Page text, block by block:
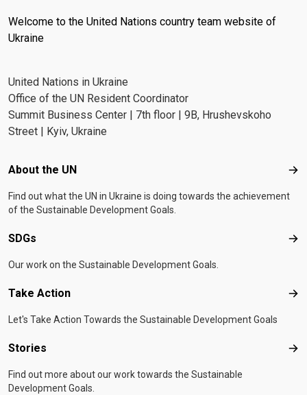
Welcome to the United Nations country team website of
Ukraine
United Nations in Ukraine
Office of the UN Resident Coordinator
Summit Business Center | 7th floor | 9B, Hrushevskoho
Street | Kyiv, Ukraine
Footer menu
About the UN
Find out what the UN in Ukraine is doing towards the achievement
of the Sustainable Development Goals.
SDGs
Our work on the Sustainable Development Goals.
Take Action
Let's Take Action Towards the Sustainable Development Goals
Stories
Find out more about our work towards the Sustainable
Development Goals.